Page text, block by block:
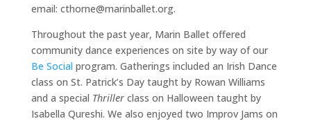
email: cthorne@marinballet.org.
Throughout the past year, Marin Ballet offered
community dance experiences on site by way of our
Be Social program. Gatherings included an Irish Dance
class on St. Patrick’s Day taught by Rowan Williams
and a special Thrillerclass on Halloween taught by
Isabella Qureshi. We also enjoyed two Improv Jams on